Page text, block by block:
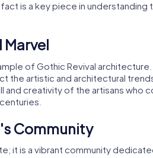
is a key piece in understanding
Marvel
of Gothic Revival
the artistic and architectural
and creativity of the artisans who
Community
it is a vibrant community